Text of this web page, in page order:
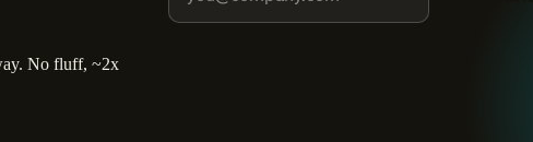
No fluff, ~2x